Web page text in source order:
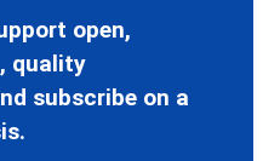
open,
quality
subscribe on a